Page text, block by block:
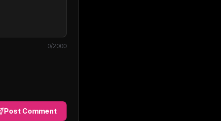
0/2000
Post Comment